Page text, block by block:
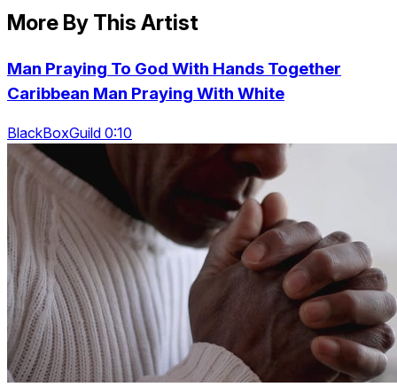
More By This Artist
Man Praying To God With Hands Together
Caribbean Man Praying With White
BlackBoxGuild 0:10